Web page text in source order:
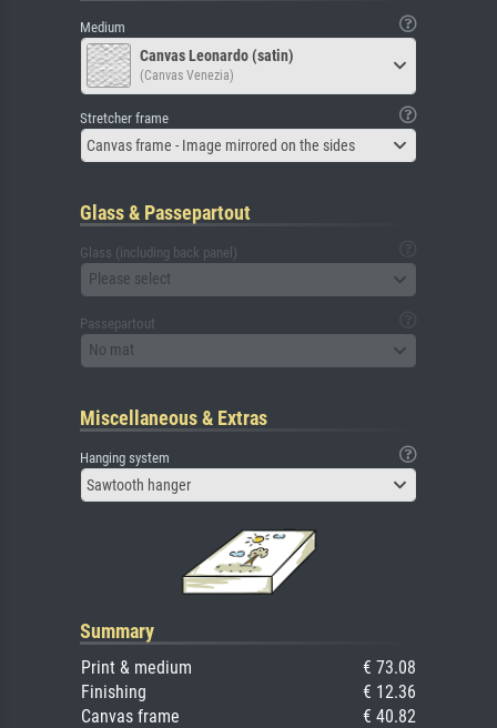
Medium
Canvas Leonardo (satin)
(Canvas Venezia)
Stretcher frame
Canvas frame - Image mirrored on the sides
Glass & Passepartout
Glass (including back panel)
Please select
Passepartout
No mat
Miscellaneous & Extras
Hanging system
Sawtooth hanger
Summary
Print & medium
€ 73.08
Finishing
€ 12.36
Canvas frame
€ 40.82